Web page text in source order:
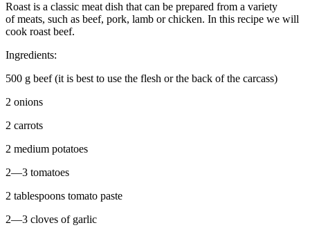
Roast is a classic meat dish that can be prepared from a variety
of meats, such as beef, pork, lamb or chicken. In this recipe we will
cook roast beef.
Ingredients:
500 g beef (it is best to use the flesh or the back of the carcass)
2 onions
2 carrots
2 medium potatoes
2—3 tomatoes
2 tablespoons tomato paste
2—3 cloves of garlic